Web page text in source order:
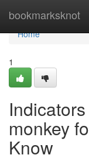
bookmarksknot
Home
Home
1
monkey
Know